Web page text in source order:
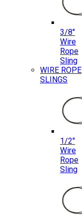
3/8″
Wire
Rope
Sling
WIRE ROPE
SLINGS
1/2″
Wire
Rope
Sling